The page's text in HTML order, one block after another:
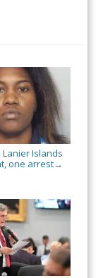
Lanier Islands
one arrest→